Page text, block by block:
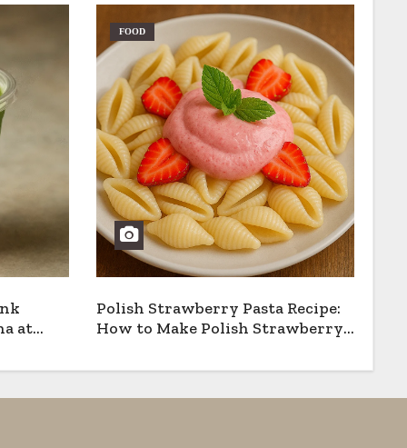
at
FOOD
Polish Strawberry Pasta Recipe:
How to Make Polish Strawberry